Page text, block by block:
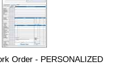
Order - PERSONALIZED